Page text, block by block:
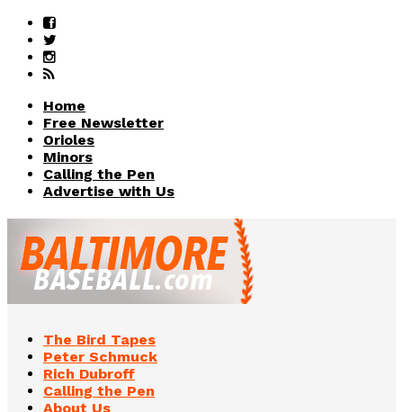
Home
Free Newsletter
Orioles
Minors
Calling the Pen
Advertise with Us
The Bird Tapes
Peter Schmuck
Rich Dubroff
Calling the Pen
About Us